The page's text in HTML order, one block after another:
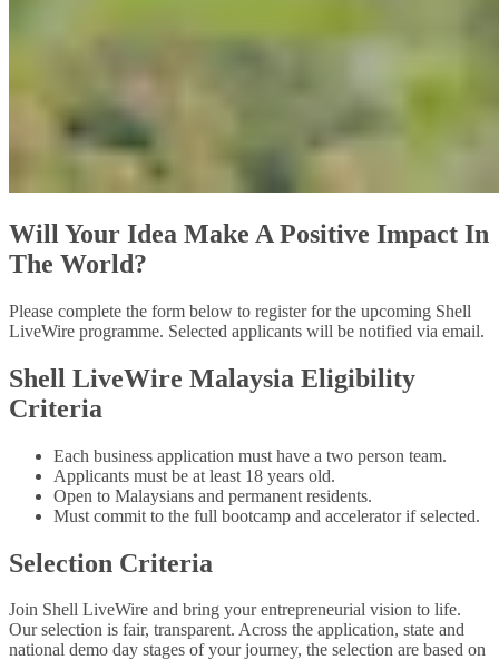
Will Your Idea Make A Positive Impact In
The World?
Please complete the form below to register for the upcoming Shell
LiveWire programme. Selected applicants will be notified via email.
Shell LiveWire Malaysia Eligibility
Criteria
Each business application must have a two person team.
Applicants must be at least 18 years old.
Open to Malaysians and permanent residents.
Must commit to the full bootcamp and accelerator if selected.
Selection Criteria
Join Shell LiveWire and bring your entrepreneurial vision to life.
Our selection is fair, transparent. Across the application, state and
national demo day stages of your journey, the selection are based on